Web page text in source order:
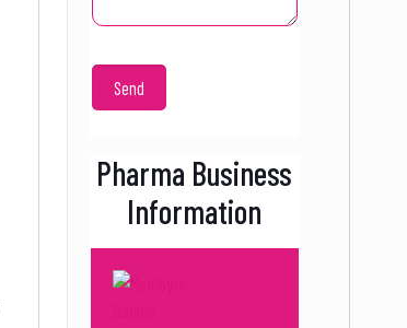
Pharma Business
Information